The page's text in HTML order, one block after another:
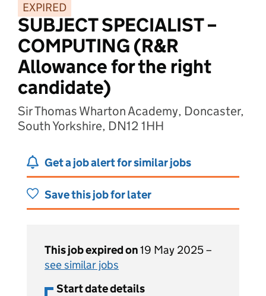
EXPIRED
SUBJECT SPECIALIST –
COMPUTING (R&R
Allowance for the right
candidate)
Sir Thomas Wharton Academy, Doncaster,
South Yorkshire, DN12 1HH
Get a job alert for similar jobs
Save this job for later
This job expired on19 May 2025 –
see similar jobs
Start date details